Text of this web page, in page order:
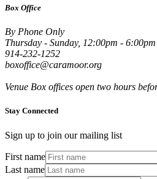
Box Office
By Phone Only
Thursday - Sunday, 12:00pm - 6:00pm
914-232-1252
boxoffice@caramoor.org
Venue Box offices open two hours
Stay Connected
Sign up to join our mailing list
First name
Last name